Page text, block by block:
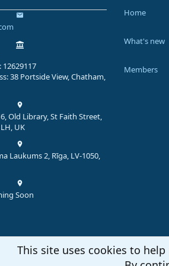
38 Portside View, Chatham,
Old Library, St Faith Street,
UK
Laukums 2, Rīga, LV-1050,
Soon
Home
What's new
Members
This site uses cookies to